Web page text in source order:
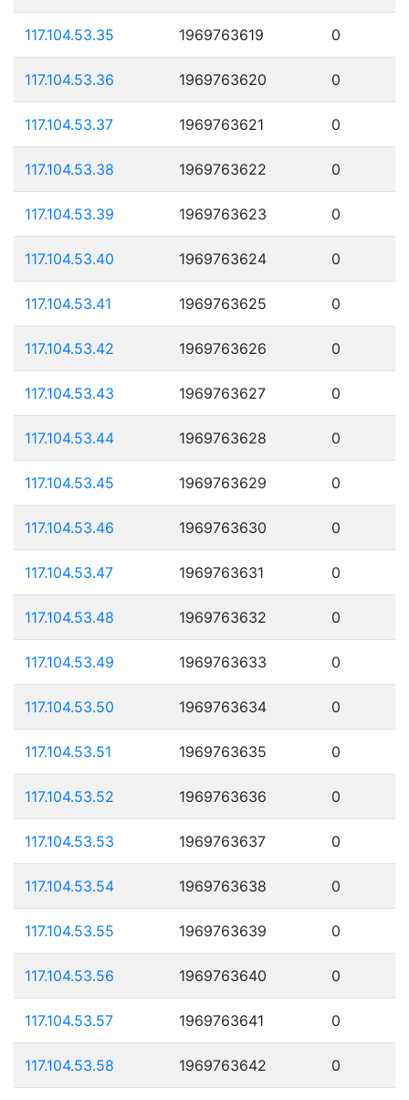
117.104.53.35 1969763619 0
117.104.53.36 1969763620 0
117.104.53.37 1969763621 0
117.104.53.38 1969763622 0
117.104.53.39 1969763623 0
117.104.53.40 1969763624 0
117.104.53.41 1969763625 0
117.104.53.42 1969763626 0
117.104.53.43 1969763627 0
117.104.53.44 1969763628 0
117.104.53.45 1969763629 0
117.104.53.46 1969763630 0
117.104.53.47 1969763631 0
117.104.53.48 1969763632 0
117.104.53.49 1969763633 0
117.104.53.50 1969763634 0
117.104.53.51 1969763635 0
117.104.53.52 1969763636 0
117.104.53.53 1969763637 0
117.104.53.54 1969763638 0
117.104.53.55 1969763639 0
117.104.53.56 1969763640 0
117.104.53.57 1969763641 0
117.104.53.58 1969763642 0